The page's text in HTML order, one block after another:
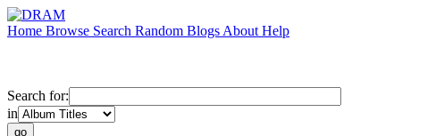
Home Browse Search Random Blogs About Help
Search for:
in